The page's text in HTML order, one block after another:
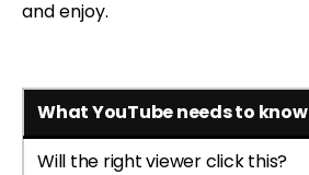
and enjoy.
What YouTube needs to know
Will the right viewer click this?